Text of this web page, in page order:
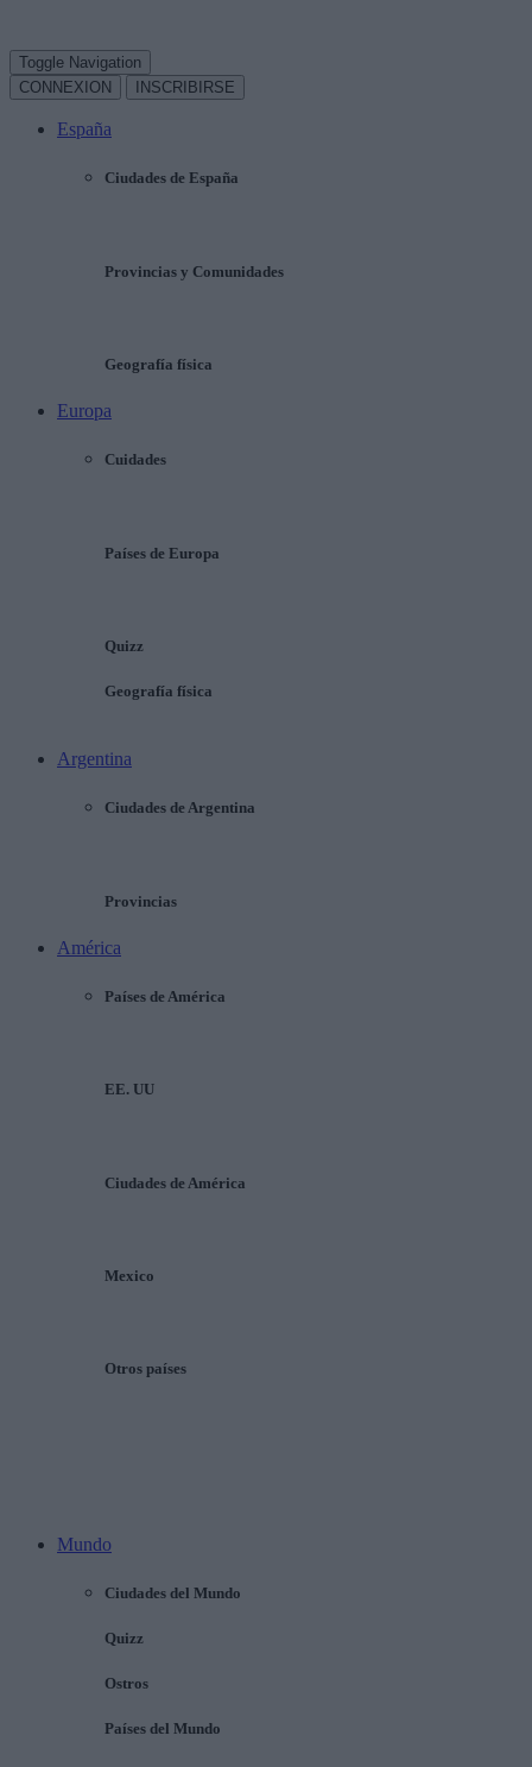
Toggle Navigation
CONNEXION
INSCRIBIRSE
España
Ciudades de España
Provincias y Comunidades
Geografía física
Europa
Cuidades
Países de Europa
Quizz
Geografía física
Argentina
Ciudades de Argentina
Provincias
América
Países de América
EE. UU
Ciudades de América
Mexico
Otros países
Mundo
Ciudades del Mundo
Quizz
Ostros
Países del Mundo